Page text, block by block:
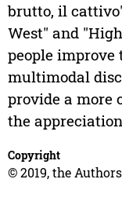
brutto, il
West" and
people
multimodal
provide a more
the
Copyright
© 2019, the